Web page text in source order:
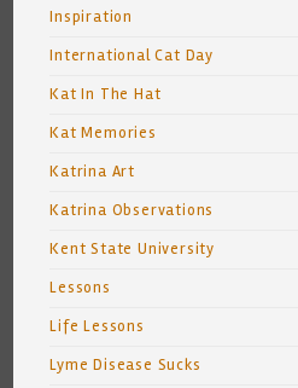
Inspiration
International Cat Day
Kat In The Hat
Kat Memories
Katrina Art
Katrina Observations
Kent State University
Lessons
Life Lessons
Lyme Disease Sucks